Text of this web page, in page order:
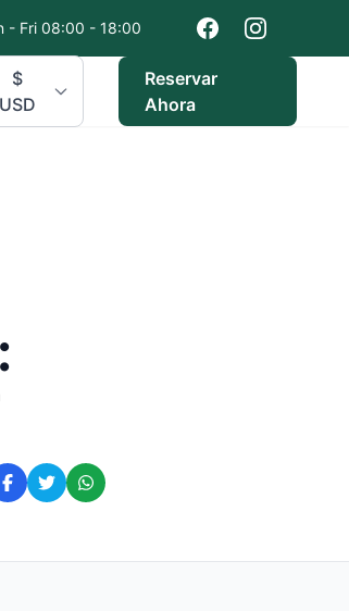
- Fri 08:00 - 18:00
$
USD
Reservar
Ahora